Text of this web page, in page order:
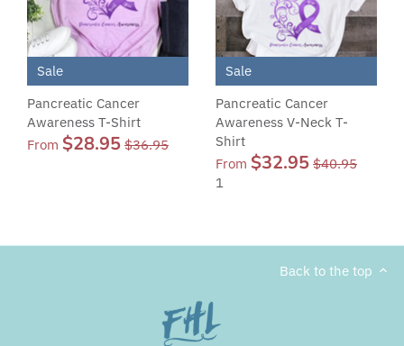
Sale
Pancreatic Cancer
Awareness T-Shirt
From $28.95 $36.95
Sale
Pancreatic Cancer
Awareness V-Neck T-
Shirt
From $32.95 $40.95
1
Back to the top